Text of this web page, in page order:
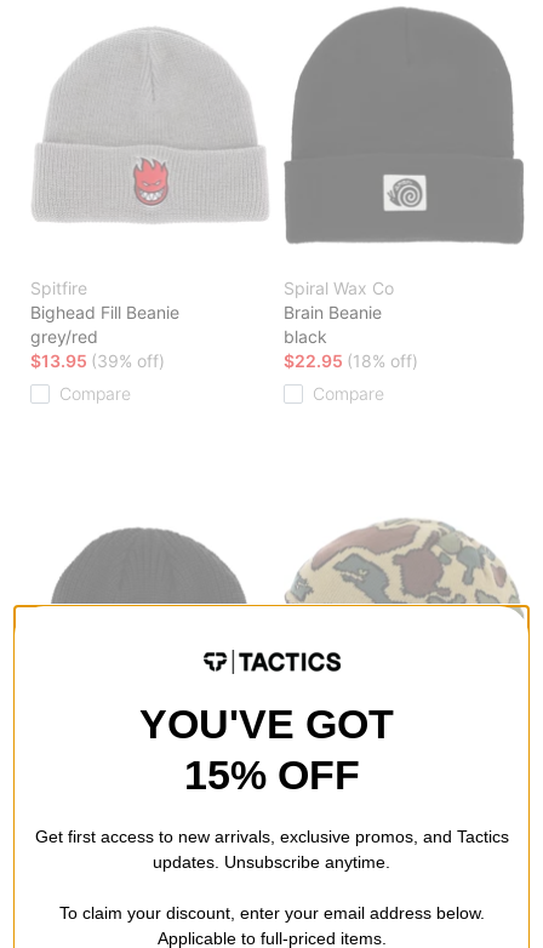
Spitfire
Bighead Fill Beanie
grey/red
$13.95 (39% off)
Compare
Spiral Wax Co
Brain Beanie
black
$22.95 (18% off)
Compare
B Logo Beanie
Compare
Ear Flap Beanie
tortoise camo green
Compare
YOU'VE GOT
15% OFF
Get first access to new arrivals, exclusive promos, and Tactics
updates. Unsubscribe anytime.
To claim your discount, enter your email address below.
Applicable to full-priced items.